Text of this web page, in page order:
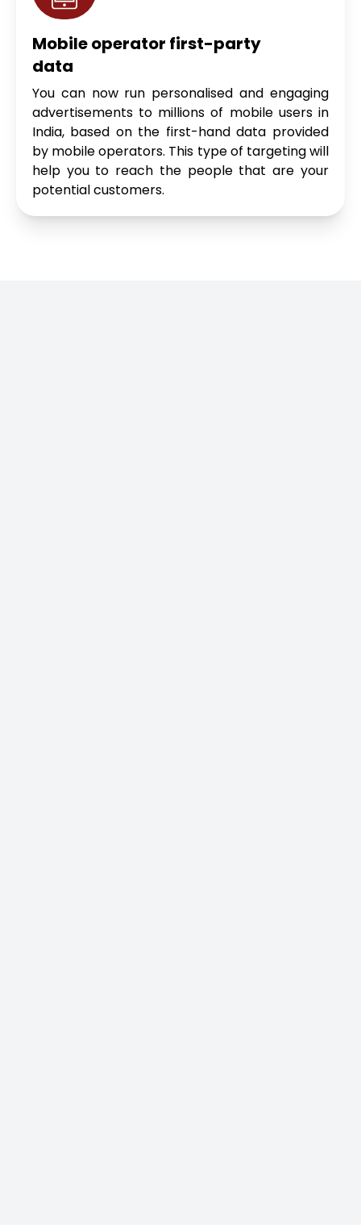
Mobile operator first-party
data
You can now run personalised and engaging
advertisements to millions of mobile users in
India, based on the first-hand data provided
by mobile operators. This type of targeting will
help you to reach the people that are your
potential customers.